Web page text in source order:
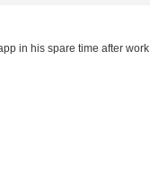
in his spare time after